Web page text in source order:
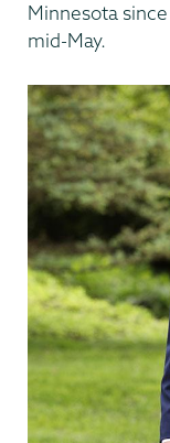
Minnesota
mid-May.